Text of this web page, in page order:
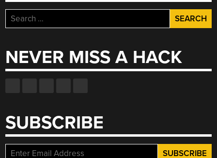
Search
for:
NEVER MISS A HACK
SUBSCRIBE